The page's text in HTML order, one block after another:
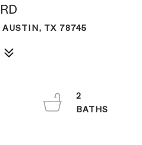
TX 78745
2